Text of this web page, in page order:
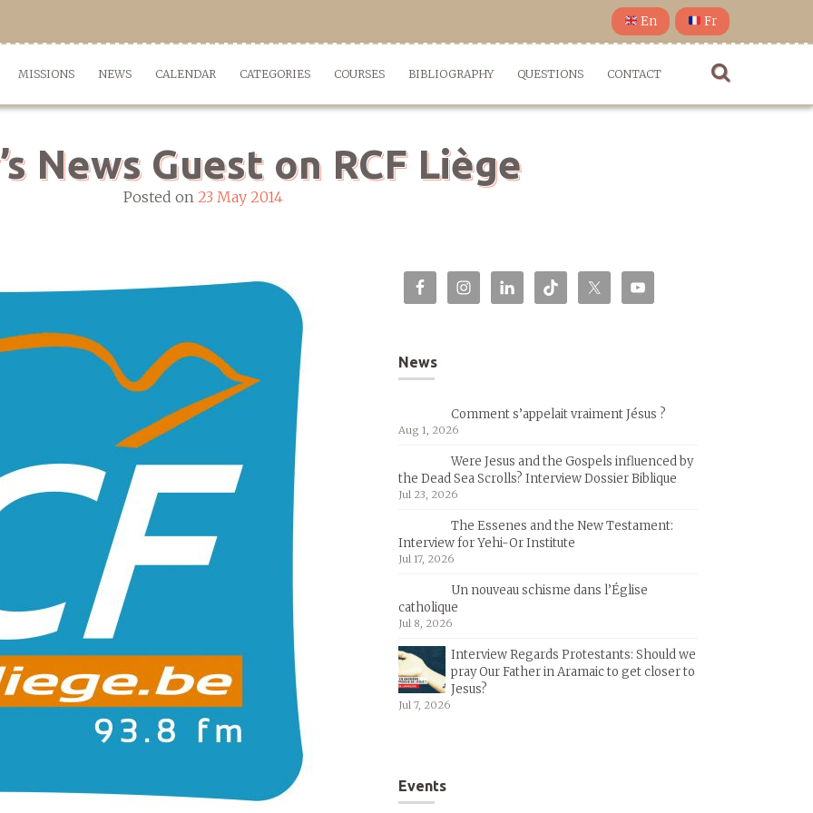
En Fr
MISSIONS NEWS CALENDAR CATEGORIES COURSES BIBLIOGRAPHY QUESTIONS CONTACT
News Guest on RCF Liège
Posted on 23 May 2014
News
Comment s’appelait vraiment Jésus ?
Aug 1, 2026
Were Jesus and the Gospels influenced by
the Dead Sea Scrolls? Interview Dossier Biblique
Jul 23, 2026
The Essenes and the New Testament:
Interview for Yehi-Or Institute
Jul 17, 2026
Un nouveau schisme dans l’Église
catholique
Jul 8, 2026
Interview Regards Protestants: Should we
pray Our Father in Aramaic to get closer to
Jesus?
Jul 7, 2026
Events